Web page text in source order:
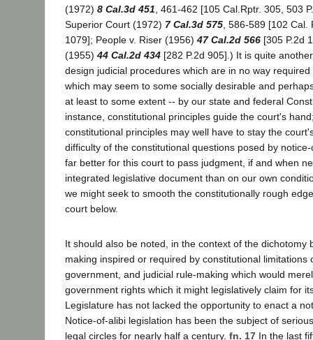
(1972) 8 Cal.3d 451 , 461-462 [105 Cal.Rptr. 305, 503
Superior Court (1972) 7 Cal.3d 575 , 586-589 [102
1079]; People v. Riser (1956) 47 Cal.2d 566 [305 P.2d
(1955) 44 Cal.2d 434 [282 P.2d 905].) It is quite
design judicial procedures which are in no way
which may seem to some socially desirable and
at least to some extent -- by our state and federal
instance, constitutional principles guide the court's
constitutional principles may well have to stay the
difficulty of the constitutional questions posed by
far better for this court to pass judgment, if and when
integrated legislative document than on our own
we might seek to smooth the constitutionally rough
court below.
It should also be noted, in the context of the dichotomy
making inspired or required by constitutional limitations
government, and judicial rule-making which would
government rights which it might legislatively claim for
Legislature has not lacked the opportunity to enact a
Notice-of-alibi legislation has been the subject of
legal circles for nearly half a century. fn. 17 In the last